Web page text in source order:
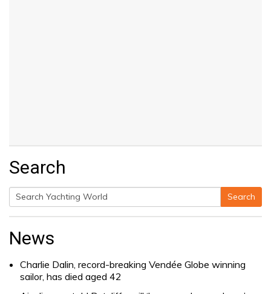
Search
Search
Search
News
Charlie Dalin, record-breaking Vendée Globe winning
sailor, has died aged 42